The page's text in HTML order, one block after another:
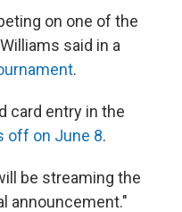
on one of the
said in a
.
card entry in the
off on June 8.
be streaming the
announcement."